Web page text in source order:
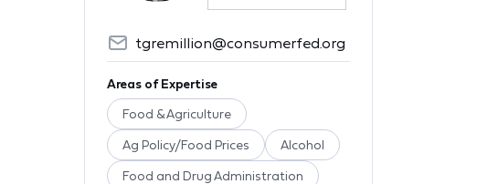
tgremillion@consumerfed.org
Areas of Expertise
Food & Agriculture
Ag Policy/Food Prices Alcohol
Food and Drug Administration